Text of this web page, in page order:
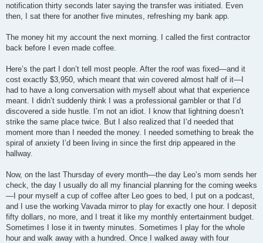
notification thirty seconds later saying the transfer was initiated. Even
then, I sat there for another five minutes, refreshing my bank app.
The money hit my account the next morning. I called the first contractor
back before I even made coffee.
Here’s the part I don’t tell most people. After the roof was fixed—and it
cost exactly $3,950, which meant that win covered almost half of it—I
had to have a long conversation with myself about what that experience
meant. I didn’t suddenly think I was a professional gambler or that I’d
discovered a side hustle. I’m not an idiot. I know that lightning doesn’t
strike the same place twice. But I also realized that I’d needed that
moment more than I needed the money. I needed something to break the
spiral of anxiety I’d been living in since the first drip appeared in the
hallway.
Now, on the last Thursday of every month—the day Leo’s mom sends her
check, the day I usually do all my financial planning for the coming weeks
—I pour myself a cup of coffee after Leo goes to bed, I put on a podcast,
and I use the working Vavada mirror to play for exactly one hour. I deposit
fifty dollars, no more, and I treat it like my monthly entertainment budget.
Sometimes I lose it in twenty minutes. Sometimes I play for the whole
hour and walk away with a hundred. Once I walked away with four